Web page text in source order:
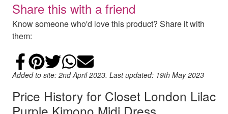
Share this with a friend
Know someone who'd love this product? Share it with
them:
Share on Facebook
Add to Pinterest
Share on Twitter
Share on WhatsApp
Email
Added to site: 2nd April 2023. Last updated: 19th May 2023
Price History for Closet London Lilac